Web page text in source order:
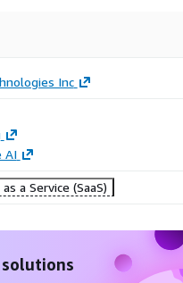
Inc
AI
a Service (SaaS)